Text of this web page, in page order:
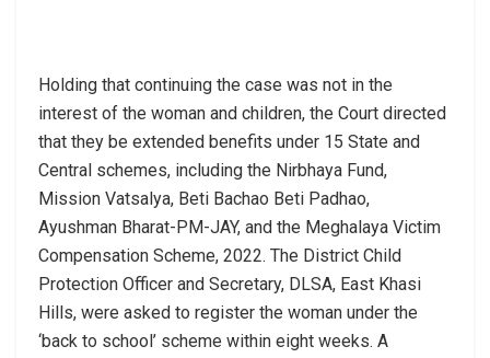
Holding that continuing the case was not in the
interest of the woman and children, the Court directed
that they be extended benefits under 15 State and
Central schemes, including the Nirbhaya Fund,
Mission Vatsalya, Beti Bachao Beti Padhao,
Ayushman Bharat-PM-JAY, and the Meghalaya Victim
Compensation Scheme, 2022. The District Child
Protection Officer and Secretary, DLSA, East Khasi
Hills, were asked to register the woman under the
‘back to school’ scheme within eight weeks. A